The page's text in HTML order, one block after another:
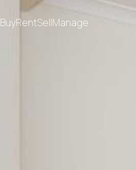
BuyRentSellManage